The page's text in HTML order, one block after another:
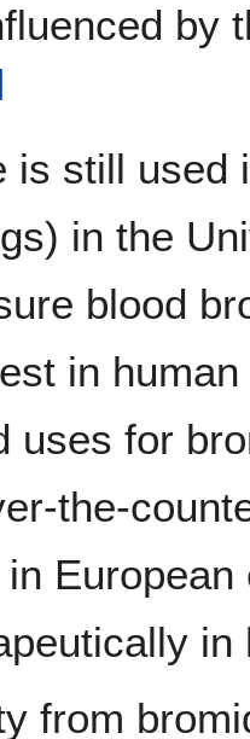
by
is still used
in the
blood
in
uses for
the-
in
in
from